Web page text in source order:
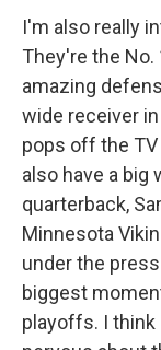
I'm also really
They're the No.
amazing
wide receiver
pops off the
also have a big
quarterback,
Minnesota
under the
biggest
playoffs. I think